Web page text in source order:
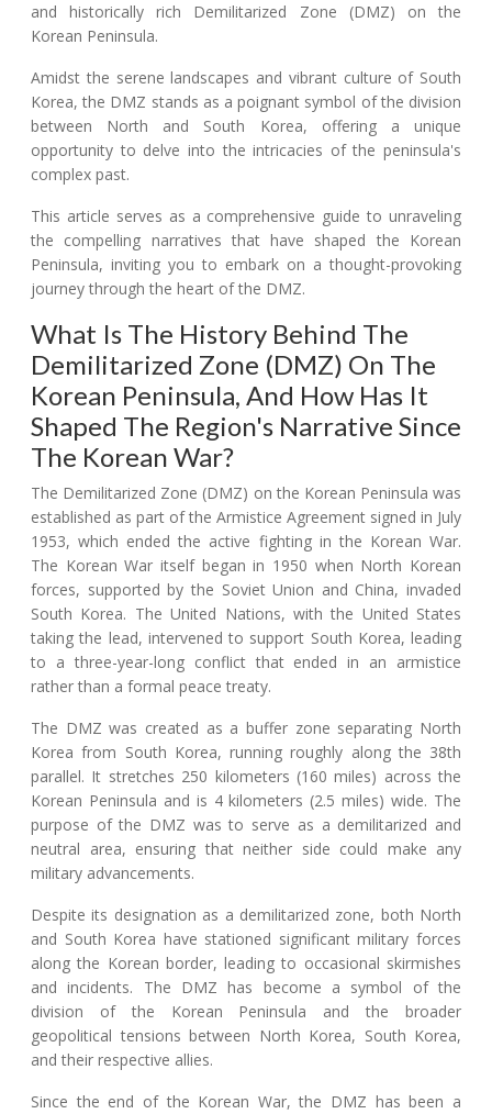
and historically rich Demilitarized Zone (DMZ) on the
Korean Peninsula.
Amidst the serene landscapes and vibrant culture of South
Korea, the DMZ stands as a poignant symbol of the division
between North and South Korea, offering a unique
opportunity to delve into the intricacies of the peninsula's
complex past.
This article serves as a comprehensive guide to unraveling
the compelling narratives that have shaped the Korean
Peninsula, inviting you to embark on a thought-provoking
journey through the heart of the DMZ.
What Is The History Behind The
Demilitarized Zone (DMZ) On The
Korean Peninsula, And How Has It
Shaped The Region's Narrative Since
The Korean War?
The Demilitarized Zone (DMZ) on the Korean Peninsula was
established as part of the Armistice Agreement signed in July
1953, which ended the active fighting in the Korean War.
The Korean War itself began in 1950 when North Korean
forces, supported by the Soviet Union and China, invaded
South Korea. The United Nations, with the United States
taking the lead, intervened to support South Korea, leading
to a three-year-long conflict that ended in an armistice
rather than a formal peace treaty.
The DMZ was created as a buffer zone separating North
Korea from South Korea, running roughly along the 38th
parallel. It stretches 250 kilometers (160 miles) across the
Korean Peninsula and is 4 kilometers (2.5 miles) wide. The
purpose of the DMZ was to serve as a demilitarized and
neutral area, ensuring that neither side could make any
military advancements.
Despite its designation as a demilitarized zone, both North
and South Korea have stationed significant military forces
along the Korean border, leading to occasional skirmishes
and incidents. The DMZ has become a symbol of the
division of the Korean Peninsula and the broader
geopolitical tensions between North Korea, South Korea,
and their respective allies.
Since the end of the Korean War, the DMZ has been a